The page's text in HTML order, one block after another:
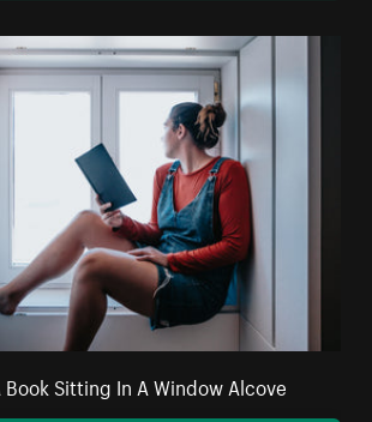
Book Sitting In A Window Alcove